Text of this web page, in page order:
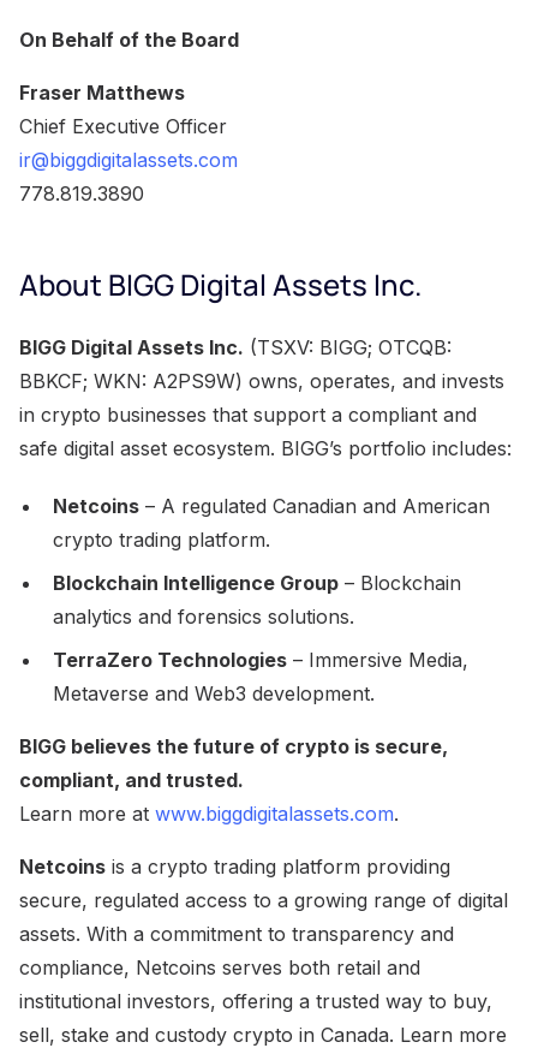
On Behalf of the Board
Fraser Matthews
Chief Executive Officer
ir@biggdigitalassets.com
778.819.3890
About BIGG Digital Assets Inc.
BIGG Digital Assets Inc. (TSXV: BIGG; OTCQB:
BBKCF; WKN: A2PS9W) owns, operates, and invests
in crypto businesses that support a compliant and
safe digital asset ecosystem. BIGG’s portfolio includes:
Netcoins – A regulated Canadian and American
crypto trading platform.
Blockchain Intelligence Group – Blockchain
analytics and forensics solutions.
TerraZero Technologies – Immersive Media,
Metaverse and Web3 development.
BIGG believes the future of crypto is secure,
compliant, and trusted.
Learn more at www.biggdigitalassets.com.
Netcoins is a crypto trading platform providing
secure, regulated access to a growing range of digital
assets. With a commitment to transparency and
compliance, Netcoins serves both retail and
institutional investors, offering a trusted way to buy,
sell, stake and custody crypto in Canada. Learn more